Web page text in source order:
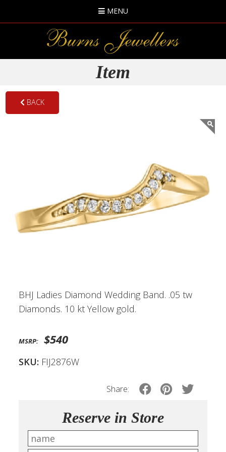
MENU
Item
BACK
BHJ Ladies Diamond Wedding Band. .05 tw
Diamonds. 10 kt Yellow gold.
MSRP: $540
SKU: FIJ2876W
Share:
Reserve in Store